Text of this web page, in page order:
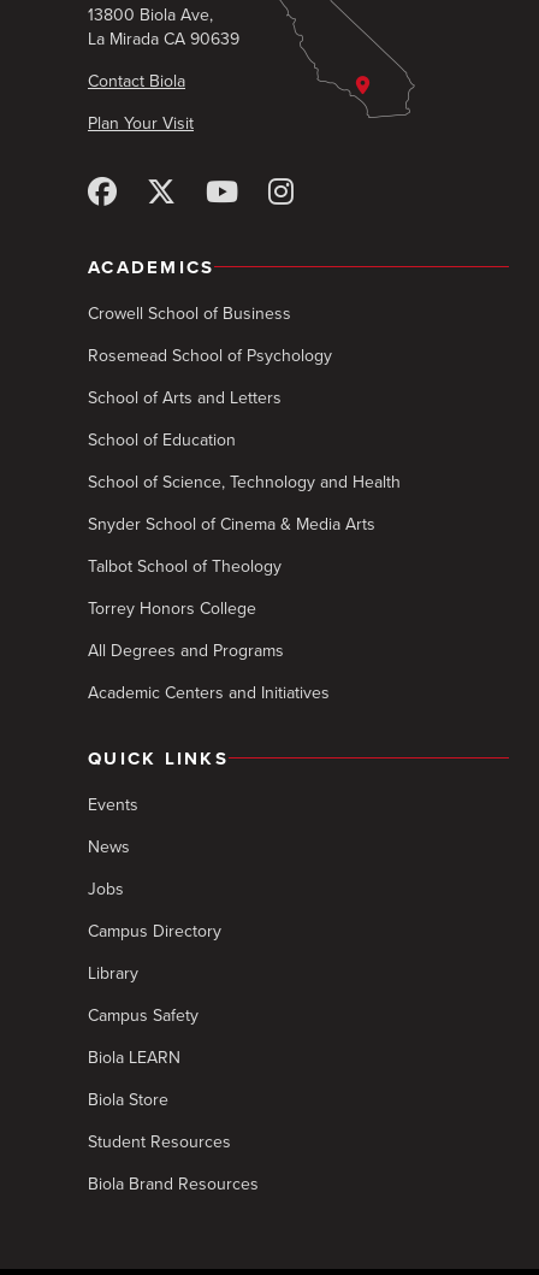
13800 Biola Ave,
La Mirada CA 90639
Contact Biola
Plan Your Visit
ACADEMICS
Crowell School of Business
Rosemead School of Psychology
School of Arts and Letters
School of Education
School of Science, Technology and Health
Snyder School of Cinema & Media Arts
Talbot School of Theology
Torrey Honors College
All Degrees and Programs
Academic Centers and Initiatives
QUICK LINKS
Events
News
Jobs
Campus Directory
Library
Campus Safety
Biola LEARN
Biola Store
Student Resources
Biola Brand Resources